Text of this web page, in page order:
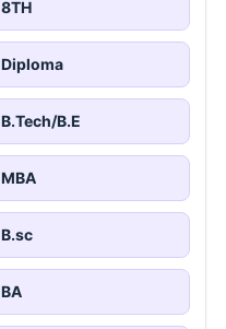
8TH
Diploma
B.Tech/B.E
MBA
B.sc
BA